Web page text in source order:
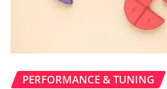
PERFORMANCE & TUNING